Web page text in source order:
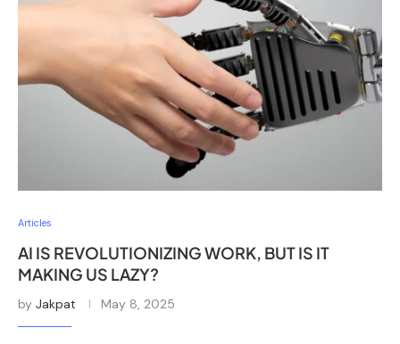
Articles
AI IS REVOLUTIONIZING WORK, BUT IS IT
MAKING US LAZY?
by Jakpat May 8, 2025